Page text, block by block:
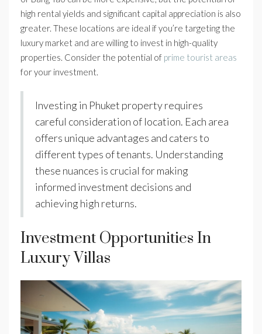
high rental yields and significant capital appreciation is also
greater. These locations are ideal if you’re targeting the
luxury market and are willing to invest in high-quality
properties. Consider the potential of prime tourist areas
for your investment.
Investing in Phuket property requires
careful consideration of location. Each area
offers unique advantages and caters to
different types of tenants. Understanding
these nuances is crucial for making
informed investment decisions and
achieving high returns.
Investment Opportunities In
Luxury Villas